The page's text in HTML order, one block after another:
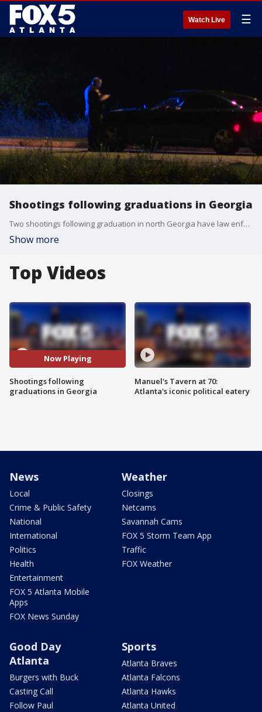
Watch Live ☰
Shootings following graduations in Georgia
Two shootings following graduation in north Georgia have law enforcement searching for the shooting. An unauthorized graduation party at Mays High School in Atlanta claimed the life of a 16-year-old girl and sent a 16-year-old boy to the hospital. In Hiram, a man was shot after the Paulding County High School graduation. The shooter in both is still at large.
Show more
Top Videos
Now Playing
Shootings following
graduations in Georgia
Manuel's Tavern at 70:
Atlanta's iconic political eatery
News
Local
Crime & Public Safety
National
International
Politics
Health
Entertainment
FOX 5 Atlanta Mobile
Apps
FOX News Sunday
Weather
Closings
Netcams
Savannah Cams
FOX 5 Storm Team App
Traffic
FOX Weather
Good Day
Atlanta
Burgers with Buck
Casting Call
Follow Paul
Sports
Atlanta Braves
Atlanta Falcons
Atlanta Hawks
Atlanta United